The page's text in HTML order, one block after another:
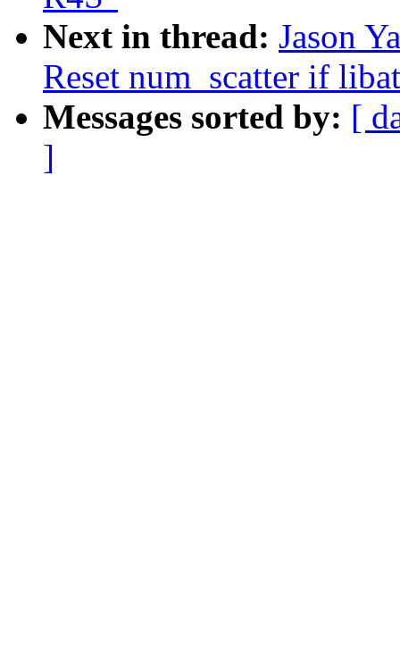
Next in thread: Jason
Reset num_scatter if
Messages sorted by: [
]